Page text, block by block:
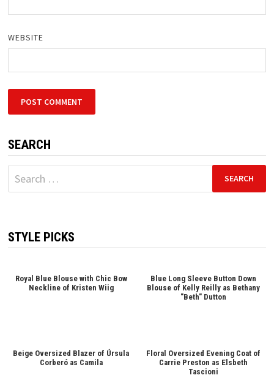
WEBSITE
SEARCH
Search
for:
STYLE PICKS
Royal Blue Blouse with Chic Bow
Neckline of Kristen Wiig
Blue Long Sleeve Button Down
Blouse of Kelly Reilly as Bethany
"Beth" Dutton
Beige Oversized Blazer of Úrsula
Corberó as Camila
Floral Oversized Evening Coat of
Carrie Preston as Elsbeth
Tascioni